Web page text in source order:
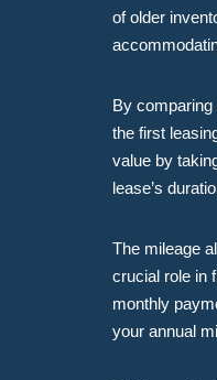
of older
By
the first
value by
lease’s
The mileage
crucial role in
monthly
your annual